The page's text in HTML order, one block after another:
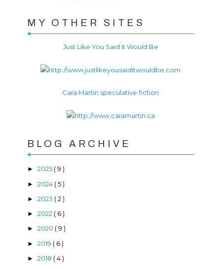
MY OTHER SITES
Just Like You Said It Would Be
Cara Martin speculative fiction
BLOG ARCHIVE
► 2025 ( 9 )
► 2024 ( 5 )
► 2023 ( 2 )
► 2022 ( 6 )
► 2020 ( 9 )
► 2019 ( 6 )
► 2018 ( 4 )